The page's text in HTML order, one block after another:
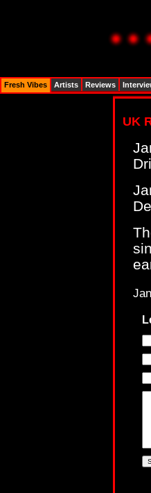
UK
Fresh Vibes Artists Reviews